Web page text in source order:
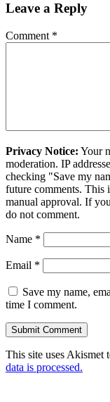
Leave a Reply
Comment *
Privacy Notice: Your
moderation. IP
checking "Save my
future comments. This
manual approval. If
do not comment.
Name *
Email *
Save my name,
time I comment.
This site uses Akismet
data is processed.